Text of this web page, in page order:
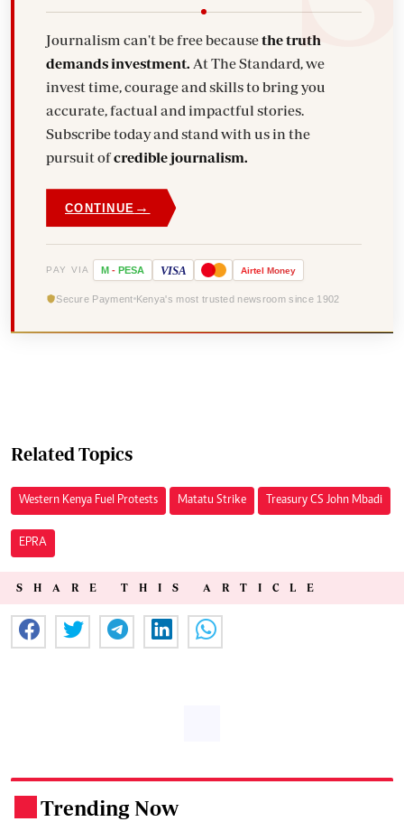
Journalism can't be free becausethe truth
demands investment.
invest time, courage and skills to bring you
accurate, factual and impactful stories.
Subscribe today and stand with us in the
pursuit ofcredible journalism.
CONTINUE →
PAY VIA M - PESA VISA Airtel Money
Secure Payment Kenya's most trusted newsroom since 1902
Related Topics
Western Kenya Fuel Protests Matatu Strike Treasury CS John Mbadi
EPRA
SHARE THIS ARTICLE
Trending Now